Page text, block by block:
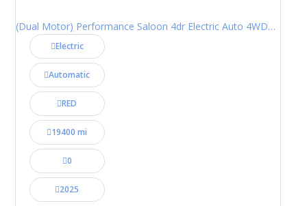
(Dual Motor) Performance Saloon 4dr Electric Auto 4WDE (460 ps)
Electric
Automatic
RED
19400 mi
0
2025